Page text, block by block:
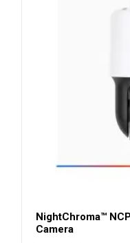
NightChroma™
Camera